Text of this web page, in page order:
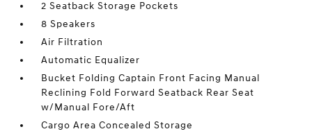
2 Seatback Storage Pockets
8 Speakers
Air Filtration
Automatic Equalizer
Bucket Folding Captain Front Facing Manual
Reclining Fold Forward Seatback Rear Seat
w/Manual Fore/Aft
Cargo Area Concealed Storage